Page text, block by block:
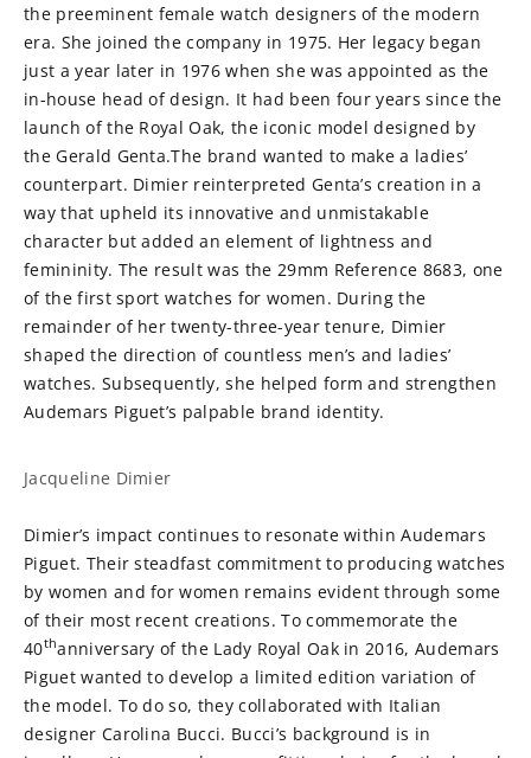
the preeminent female watch designers of the modern
era. She joined the company in 1975. Her legacy began
just a year later in 1976 when she was appointed as the
in-house head of design. It had been four years since the
launch of the Royal Oak, the iconic model designed by
the Gerald Genta.The brand wanted to make a ladies’
counterpart. Dimier reinterpreted Genta’s creation in a
way that upheld its innovative and unmistakable
character but added an element of lightness and
femininity. The result was the 29mm Reference 8683, one
of the first sport watches for women. During the
remainder of her twenty-three-year tenure, Dimier
shaped the direction of countless men’s and ladies’
watches. Subsequently, she helped form and strengthen
Audemars Piguet’s palpable brand identity.
Jacqueline Dimier
Dimier’s impact continues to resonate within Audemars
Piguet. Their steadfast commitment to producing watches
by women and for women remains evident through some
of their most recent creations. To commemorate the
40thanniversary of the Lady Royal Oak in 2016, Audemars
Piguet wanted to develop a limited edition variation of
the model. To do so, they collaborated with Italian
designer Carolina Bucci. Bucci’s background is in